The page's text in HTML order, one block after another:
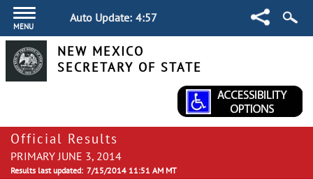
MENU
Auto Update: 4:57
NEW MEXICO
SECRETARY OF STATE
Official Results
PRIMARY JUNE 3, 2014
Results last updated: 7/15/2014 11:51 AM MT